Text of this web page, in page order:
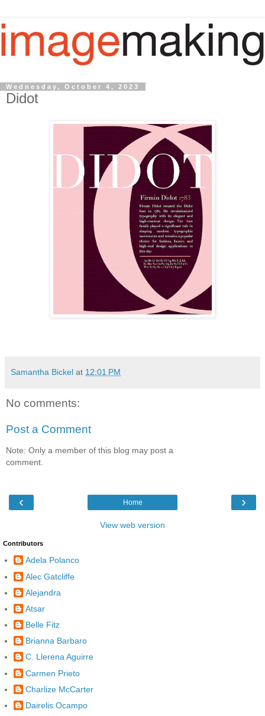
Wednesday, October 4, 2023
Didot
Samantha Bickel at 12:01 PM
No comments:
Post a Comment
Note: Only a member of this blog may post a
comment.
‹ ›
Home
View web version
Contributors
Adela Polanco
Alec Gatcliffe
Alejandra
Atsar
Belle Fitz
Brianna Barbaro
C. Llerena Aguirre
Carmen Prieto
Charlize McCarter
Dairelis Ocampo